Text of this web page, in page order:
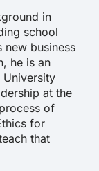
in
school
new business
he is an
at the
of
for
that